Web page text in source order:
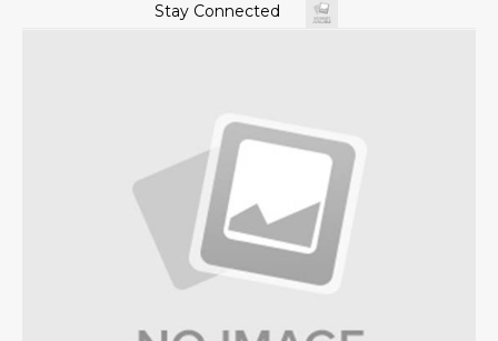
Stay Connected